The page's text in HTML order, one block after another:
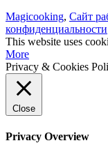
Magicooking, Сайт
конфиденциальности
This website uses
More
Privacy & Cookies
Close
Privacy Overview